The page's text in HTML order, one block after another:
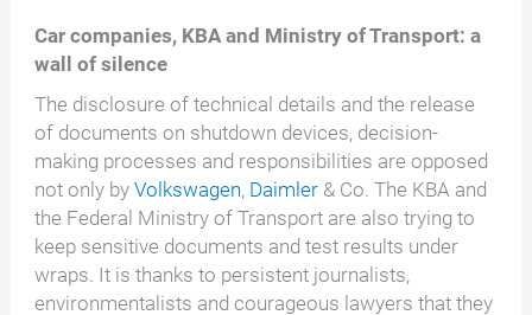
Car companies, KBA and Ministry of Transport: a
wall of silence
The disclosure of technical details and the release
of documents on shutdown devices, decision-
making processes and responsibilities are opposed
not only byVolkswagen, Daimler & Co. The KBA and
the Federal Ministry of Transport are also trying to
keep sensitive documents and test results under
wraps. It is thanks to persistent journalists,
environmentalists and courageous lawyers that they